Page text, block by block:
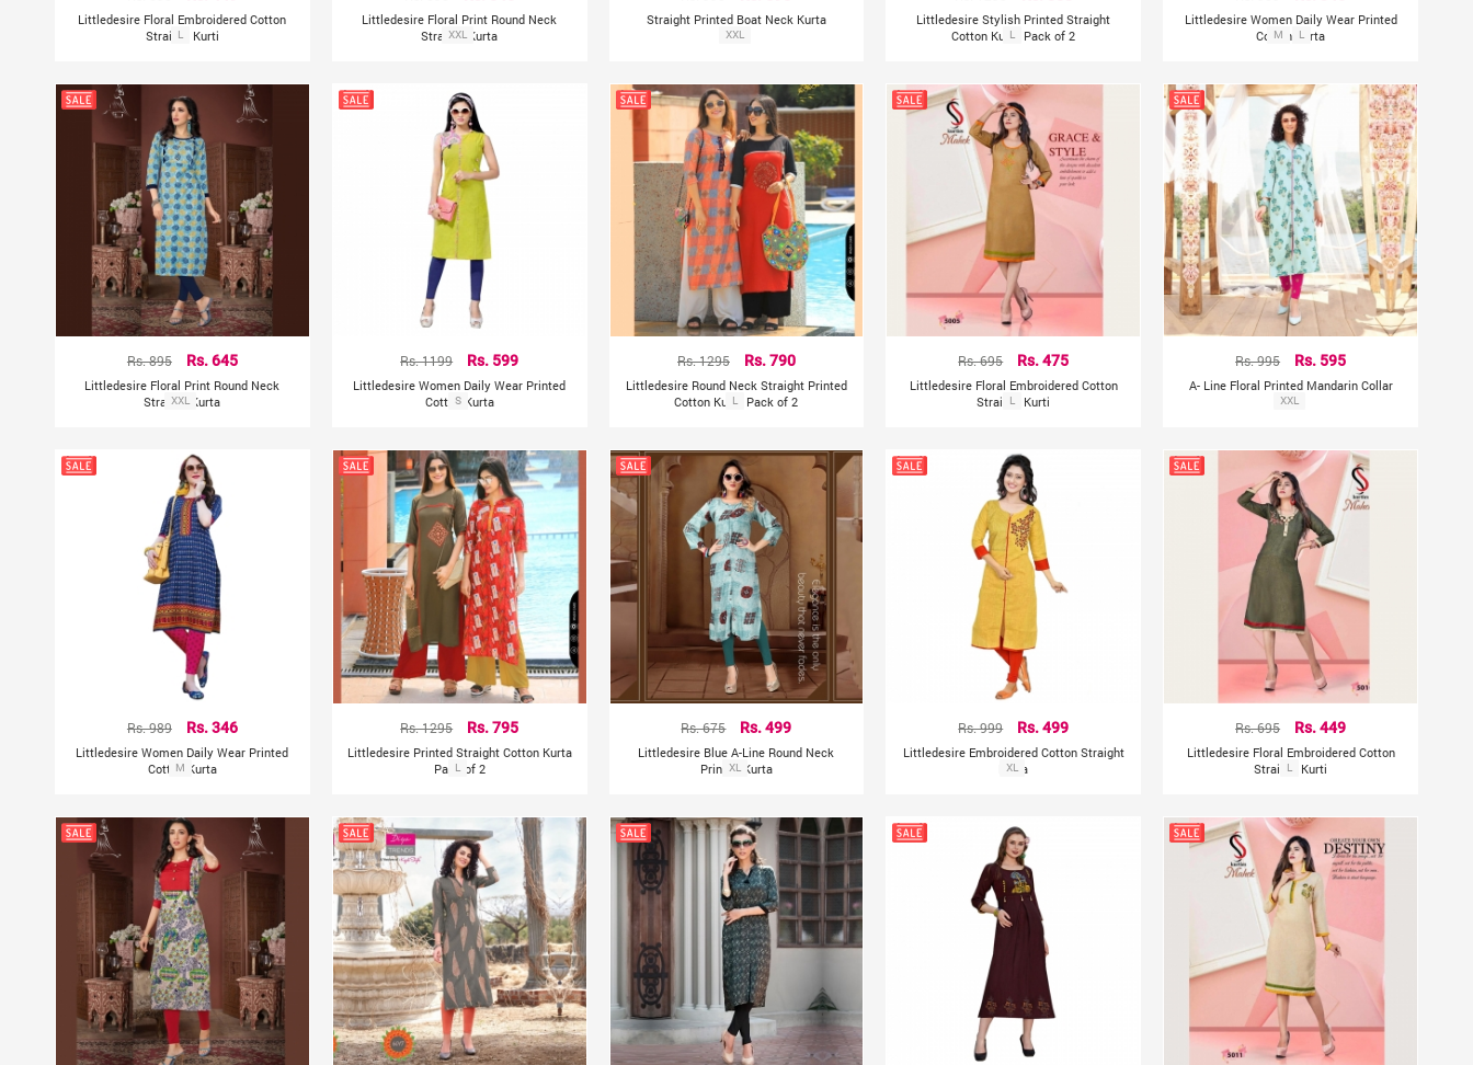
Littledesire Floral Embroidered Cotton
Straight Kurti
L
Littledesire Floral Print Round Neck
Straight Kurta
XXL
Straight Printed Boat Neck Kurta
XXL
Littledesire Stylish Printed Straight
Cotton Kurta Pack of 2
L
Littledesire Women Daily Wear Printed
Cotton Kurta
M L
Rs. 895 Rs. 645
Littledesire Floral Print Round Neck
Straight Kurta
XXL
Rs. 1199 Rs. 599
Littledesire Women Daily Wear Printed
Cotton Kurta
S
Rs. 1295 Rs. 790
Littledesire Round Neck Straight Printed
Cotton Kurta Pack of 2
L
Rs. 695 Rs. 475
Littledesire Floral Embroidered Cotton
Straight Kurti
L
Rs. 995 Rs. 595
A- Line Floral Printed Mandarin Collar
Kurta
XXL
Rs. 989 Rs. 346
Littledesire Women Daily Wear Printed
Cotton Kurta
M
Rs. 1295 Rs. 795
Littledesire Printed Straight Cotton Kurta
Pack of 2
L
Rs. 675 Rs. 499
Littledesire Blue A-Line Round Neck
Printed Kurta
XL
Rs. 999 Rs. 499
Littledesire Embroidered Cotton Straight
Kurta
XL
Rs. 695 Rs. 449
Littledesire Floral Embroidered Cotton
Straight Kurti
L